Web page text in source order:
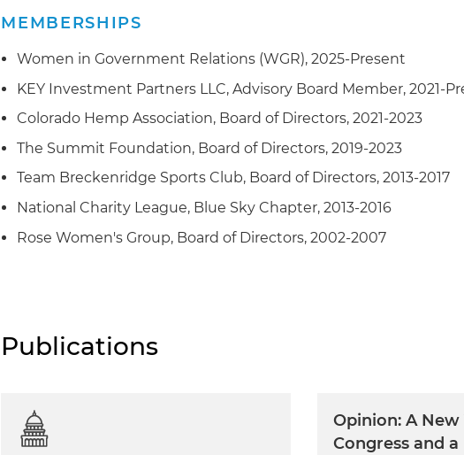
MEMBERSHIPS
Women in Government Relations (WGR), 2025-Present
KEY Investment Partners LLC, Advisory Board Member, 2021-
Colorado Hemp Association, Board of Directors, 2021-2023
The Summit Foundation, Board of Directors, 2019-2023
Team Breckenridge Sports Club, Board of Directors, 2013-2017
National Charity League, Blue Sky Chapter, 2013-2016
Rose Women's Group, Board of Directors, 2002-2007
Publications
Opinion: A New
Congress and